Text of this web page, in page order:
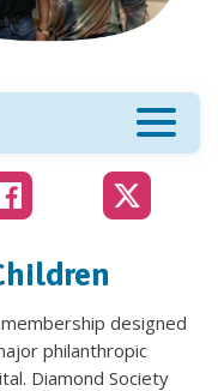
designed
philanthropic
Diamond Society